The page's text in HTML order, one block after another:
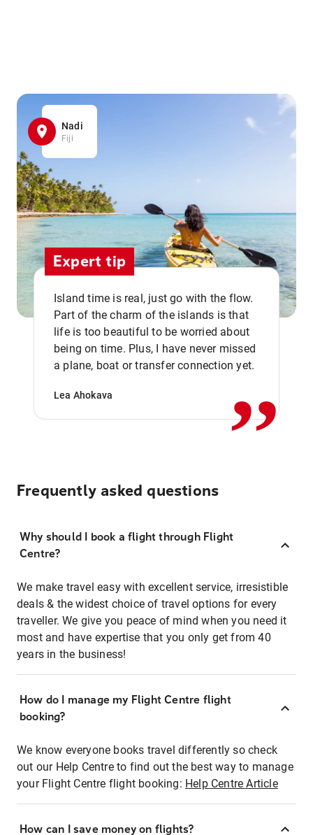
Nadi
Fiji
Expert tip
Island time is real, just go with the flow.
Part of the charm of the islands is that
life is too beautiful to be worried about
being on time. Plus, I have never missed
a plane, boat or transfer connection yet.
Lea Ahokava ,,
Frequently asked questions
Why should I book a flight through Flight
Centre?
We make travel easy with excellent service, irresistible
deals & the widest choice of travel options for every
traveller. We give you peace of mind when you need it
most and have expertise that you only get from 40
years in the business!
How do I manage my Flight Centre flight
booking?
We know everyone books travel differently so check
out our Help Centre to find out the best way to manage
your Flight Centre flight booking: Help Centre Article
How can I save money on flights?